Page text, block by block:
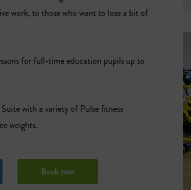
work, to those who want to lose a bit of
for full-time education pupils up to
Suite with a variety of Pulse fitness
weights.
Book now